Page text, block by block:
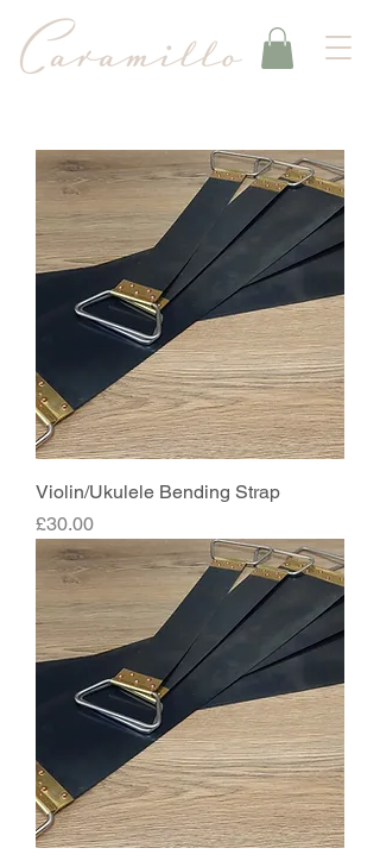
Violin/Ukulele Bending Strap
Price
£30.00